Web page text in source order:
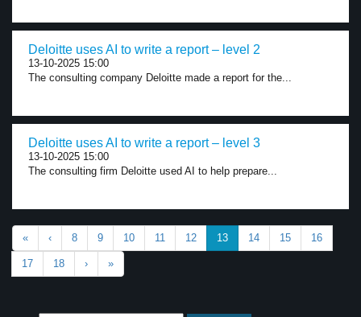
Deloitte uses AI to write a report – level 2
13-10-2025 15:00
The consulting company Deloitte made a report for the...
Deloitte uses AI to write a report – level 3
13-10-2025 15:00
The consulting firm Deloitte used AI to help prepare...
« ‹ 8 9 10 11 12 13 14 15 16
17 18 › »